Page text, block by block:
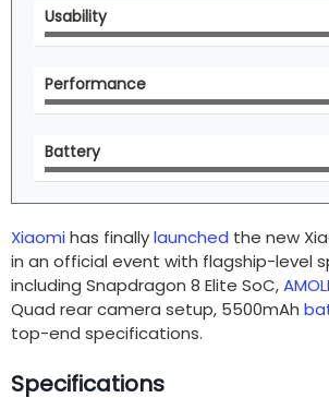
Usability
Performance
Battery
Xiaomihas finallylaunched the new
in an official event with flagship-level
including Snapdragon 8 Elite SoC,
Quad rear camera setup, 5500mAh
top-end specifications.
Specifications